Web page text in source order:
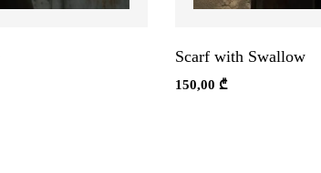
Scarf with Swallow
150,00 ₾